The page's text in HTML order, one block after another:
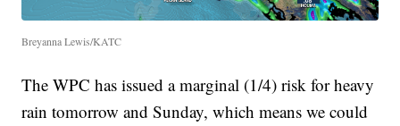
Breyanna Lewis/KATC
The WPC has issued a marginal (1/4) risk for heavy
rain tomorrow and Sunday, which means we could